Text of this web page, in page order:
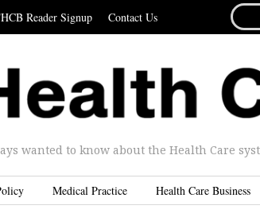
Reader Signup Contact Us
wanted to know about the Health Care
Medical Practice Health Care Business